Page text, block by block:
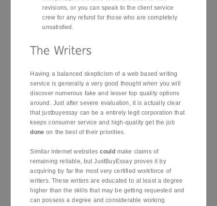
revisions, or you can speak to the client service
crew for any refund for those who are completely
unsatisfied.
Having a balanced skepticism of a web based writing
service is generally a very good thought when you will
discover numerous fake and lesser top quality options
around. Just after severe evaluation, it is actually clear
that justbuyessay can be a entirely legit corporation that
keeps consumer service and high-quality get the job
done on the best of their priorities.
Similar internet websites could make claims of
remaining reliable, but JustBuyEssay proves it by
acquiring by far the most very certified workforce of
writers. These writers are educated to at least a degree
higher than the skills that may be getting requested and
can possess a degree and considerable working